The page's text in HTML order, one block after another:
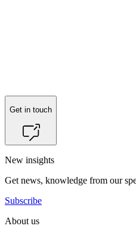
Get in touch
New insights
Get news, knowledge from our
Subscribe
About us